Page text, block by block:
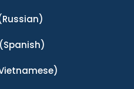
(Spanish)